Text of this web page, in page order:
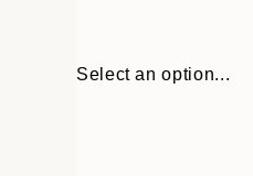
Select an option...